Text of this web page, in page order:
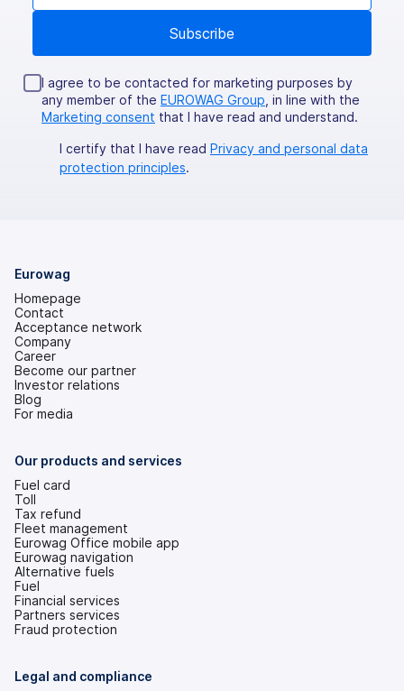
I agree to be contacted for marketing purposes by
any member of the EUROWAG Group , in line with the
Marketing consent that I have read and understand.
I certify that I have read Privacy and personal data
protection principles.
Eurowag
Homepage
Contact
Acceptance network
Company
Career
Become our partner
Investor relations
(opens
in
tab)
Blog
For media
Our products and services
Fuel card
Toll
Tax refund
Fleet management
Eurowag Office mobile app
Eurowag navigation
Alternative fuels
Fuel
Financial services
Partners services
Fraud protection
Legal and compliance